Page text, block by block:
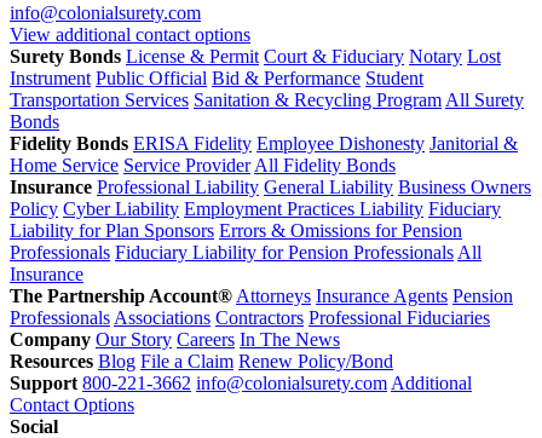
info@colonialsurety.com
View additional contact options
Surety Bonds License & Permit Court & Fiduciary Notary Lost
Instrument Public Official Bid & Performance Student
Transportation Services Sanitation & Recycling Program All Surety
Bonds
Fidelity Bonds ERISA Fidelity Employee Dishonesty Janitorial &
Home Service Service Provider All Fidelity Bonds
Insurance Professional Liability General Liability Business Owners
Policy Cyber Liability Employment Practices Liability Fiduciary
Liability for Plan Sponsors Errors & Omissions for Pension
Professionals Fiduciary Liability for Pension Professionals All
Insurance
The Partnership Account® Attorneys Insurance Agents Pension
Professionals Associations Contractors Professional Fiduciaries
Company Our Story Careers In The News
Resources Blog File a Claim Renew Policy/Bond
Support 800-221-3662 info@colonialsurety.com Additional
Contact Options
Social